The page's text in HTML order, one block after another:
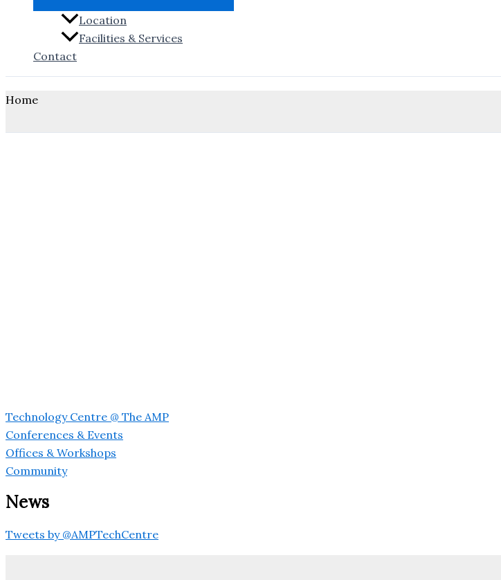
Location
Facilities & Services
Contact
Home
Technology Centre @ The AMP
Conferences & Events
Offices & Workshops
Community
News
Tweets by @AMPTechCentre